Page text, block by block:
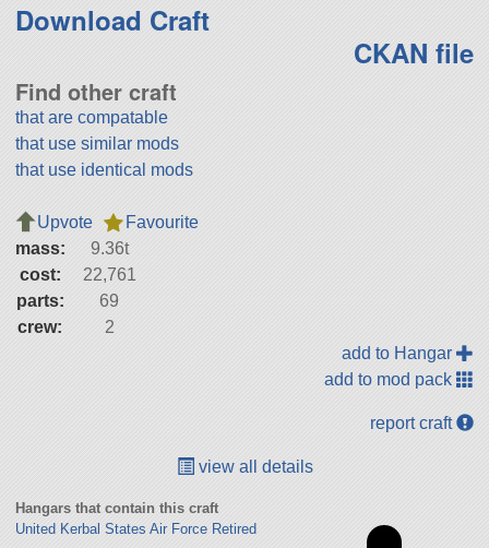
Download Craft
CKAN file
Find other craft
that are compatable
that use similar mods
that use identical mods
Upvote
Favourite
mass:
9.36t
cost:
22,761
parts:
69
crew:
2
add to Hangar
add to mod pack
report craft
view all details
Hangars that contain this craft
United Kerbal States Air Force Retired